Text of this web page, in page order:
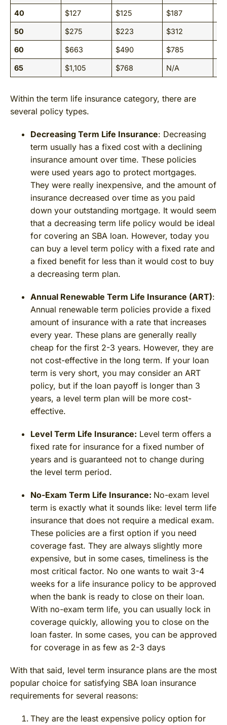
40 $127 $125 $187
50 $275 $223 $312
60 $663 $490 $785
65 $1,105 $768 N/A
Within the term life insurance category, there are
several policy types.
Decreasing Term Life Insurance: Decreasing
term usually has a fixed cost with a declining
insurance amount over time. These policies
were used years ago to protect mortgages.
They were really inexpensive, and the amount of
insurance decreased over time as you paid
down your outstanding mortgage. It would seem
that a decreasing term life policy would be ideal
for covering an SBA loan. However, today you
can buy a level term policy with a fixed rate and
a fixed benefit for less than it would cost to buy
a decreasing term plan.
Annual Renewable Term Life Insurance (ART):
Annual renewable term policies provide a fixed
amount of insurance with a rate that increases
every year. These plans are generally really
cheap for the first 2-3 years. However, they are
not cost-effective in the long term. If your loan
term is very short, you may consider an ART
policy, but if the loan payoff is longer than 3
years, a level term plan will be more cost-
effective.
Level Term Life Insurance: Level term offers a
fixed rate for insurance for a fixed number of
years and is guaranteed not to change during
the level term period.
No-Exam Term Life Insurance: No-exam level
term is exactly what it sounds like: level term life
insurance that does not require a medical exam.
These policies are a first option if you need
coverage fast. They are always slightly more
expensive, but in some cases, timeliness is the
most critical factor. No one wants to wait 3-4
weeks for a life insurance policy to be approved
when the bank is ready to close on their loan.
With no-exam term life, you can usually lock in
coverage quickly, allowing you to close on the
loan faster. In some cases, you can be approved
for coverage in as few as 2-3 days
With that said, level term insurance plans are the most
popular choice for satisfying SBA loan insurance
requirements for several reasons:
They are the least expensive policy option for